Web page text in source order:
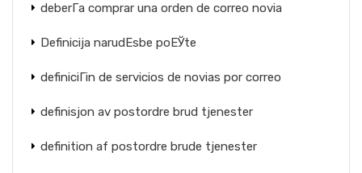
deberГ­a comprar una orden de correo novia
Definicija narudЕѕbe poЕЎte
definiciГіn de servicios de novias por correo
definisjon av postordre brud tjenester
definition af postordre brude tjenester